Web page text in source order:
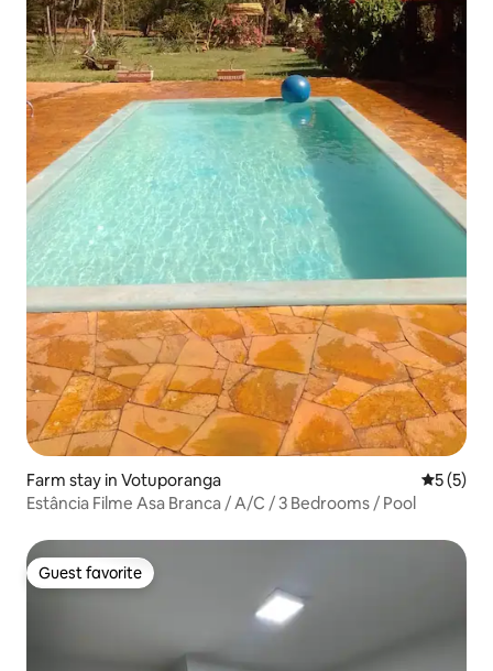
Farm stay in Votuporanga 5 out of
5 (5)
Estância Filme Asa Branca / A/C / 3 Bedrooms / Pool
Guest favorite
Guest favorite